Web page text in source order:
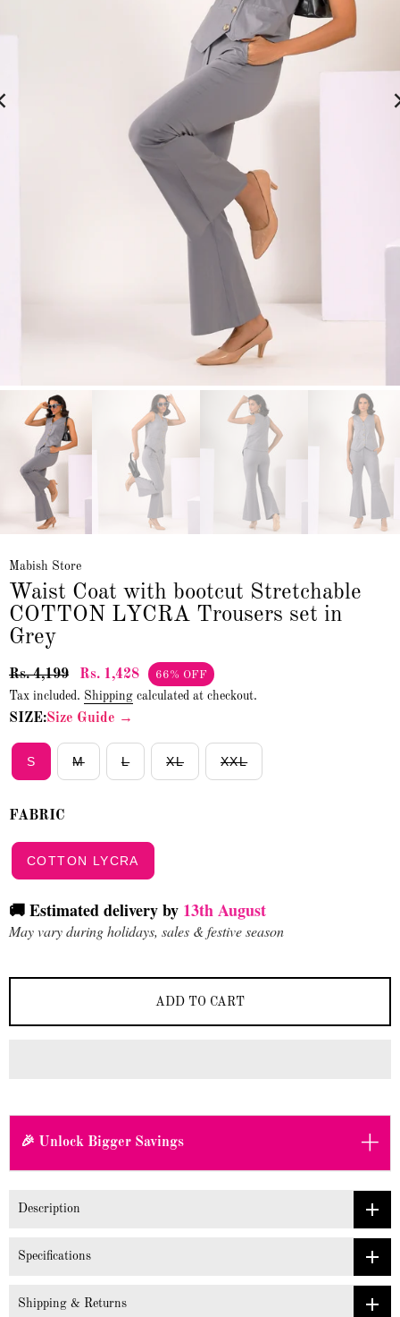
Mabish Store
Waist Coat with bootcut Stretchable
COTTON LYCRA Trousers set in
Grey
Rs. 4,199 Rs. 1,428 66% OFF
Tax included. Shipping calculated at checkout.
SIZE:Size Guide →
S M L XL XXL
FABRIC
COTTON LYCRA
🚚 Estimated delivery by 13th August
May vary during holidays, sales & festive season
ADD TO CART
🎉 Unlock Bigger Savings +
Description
Specifications
Shipping & Returns